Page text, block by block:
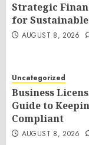
Strategic
for
AUGUST 8, 2026
Uncategorized
Business
Guide to
Compliant
AUGUST 8, 2026